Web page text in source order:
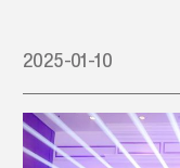
2025-01-10